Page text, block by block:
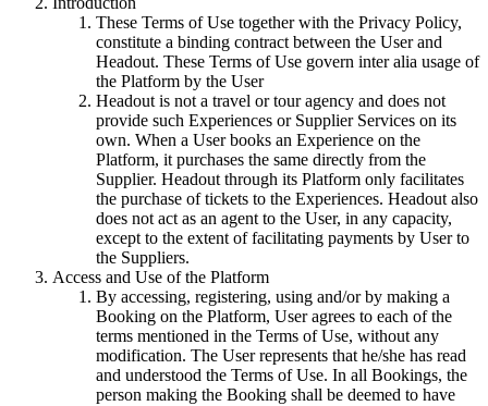
These Terms of Use together with the Privacy Policy,
constitute a binding contract between the User and
Headout. These Terms of Use govern inter alia usage of
the Platform by the User
Headout is not a travel or tour agency and does not
provide such Experiences or Supplier Services on its
own. When a User books an Experience on the
Platform, it purchases the same directly from the
Supplier. Headout through its Platform only facilitates
the purchase of tickets to the Experiences. Headout also
does not act as an agent to the User, in any capacity,
except to the extent of facilitating payments by User to
the Suppliers.
Access and Use of the Platform
By accessing, registering, using and/or by making a
Booking on the Platform, User agrees to each of the
terms mentioned in the Terms of Use, without any
modification. The User represents that he/she has read
and understood the Terms of Use. In all Bookings, the
person making the Booking shall be deemed to have